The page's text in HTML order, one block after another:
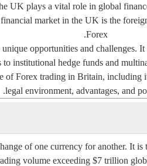
UK plays a vital role in global
market in the UK is the
Forex
.
opportunities and challenges.
to institutional hedge funds and
of Forex trading in Britain, including
legal environment, advantages, and
of one currency for another. It
volume exceeding $7 trillion